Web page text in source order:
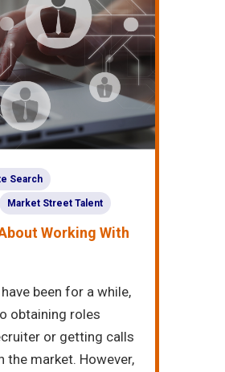
Search
Market Street Talent
Working With
been for a while,
obtaining roles
or getting calls
the market. However,